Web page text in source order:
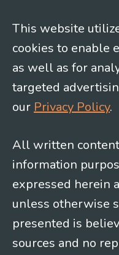
This website
cookies to enable
as well as for
targeted
our Privacy Policy.
All written
information
expressed herein
unless otherwise
presented is
sources and no